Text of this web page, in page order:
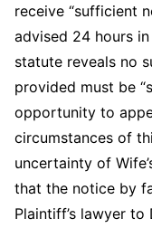
receive “sufficient
advised 24 hours
statute reveals no
provided must be
opportunity to
circumstances of
uncertainty of
that the notice by
Plaintiff’s lawyer to